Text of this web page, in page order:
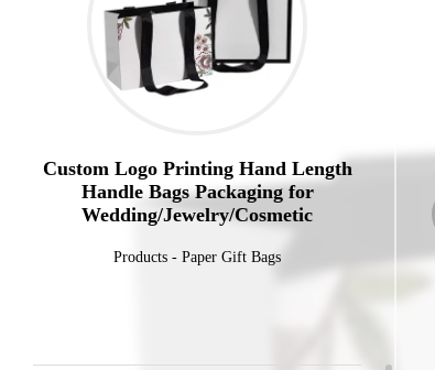
Custom Logo Printing Hand Length
Handle Bags Packaging for
Wedding/Jewelry/Cosmetic
Products - Paper Gift Bags